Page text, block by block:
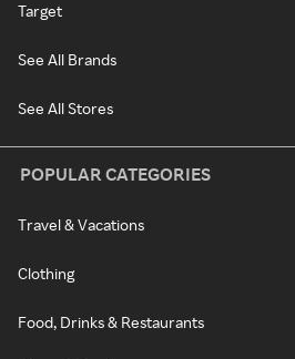
Target
See All Brands
See All Stores
POPULAR CATEGORIES
Travel & Vacations
Clothing
Food, Drinks & Restaurants